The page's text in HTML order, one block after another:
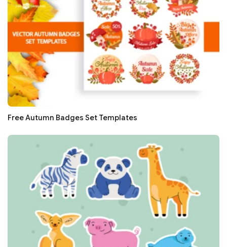
Free Autumn Badges Set Templates